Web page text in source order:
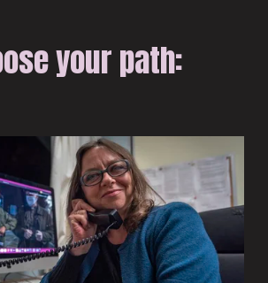
your path: